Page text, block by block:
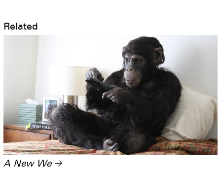
Related
A New We →